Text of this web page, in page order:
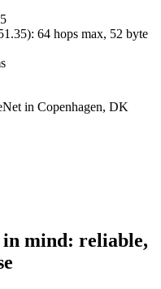
): 64 hops max, 52 byte
in Copenhagen, DK
mind: reliable,